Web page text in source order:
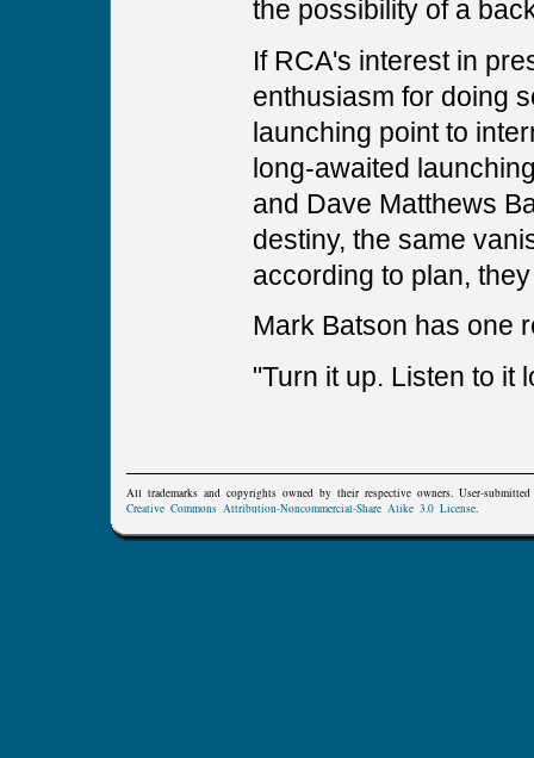
the possibility of a
If RCA's interest in
enthusiasm for doing
launching point to
long-awaited
and Dave Matthews
destiny, the same
according to plan,
Mark Batson has one
"Turn it up. Listen to it
All trademarks and copyrights owned by their respective owners. User-
Creative Commons Attribution-Noncommercial-Share Alike 3.0 License.